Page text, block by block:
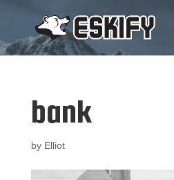
bank
by Elliot